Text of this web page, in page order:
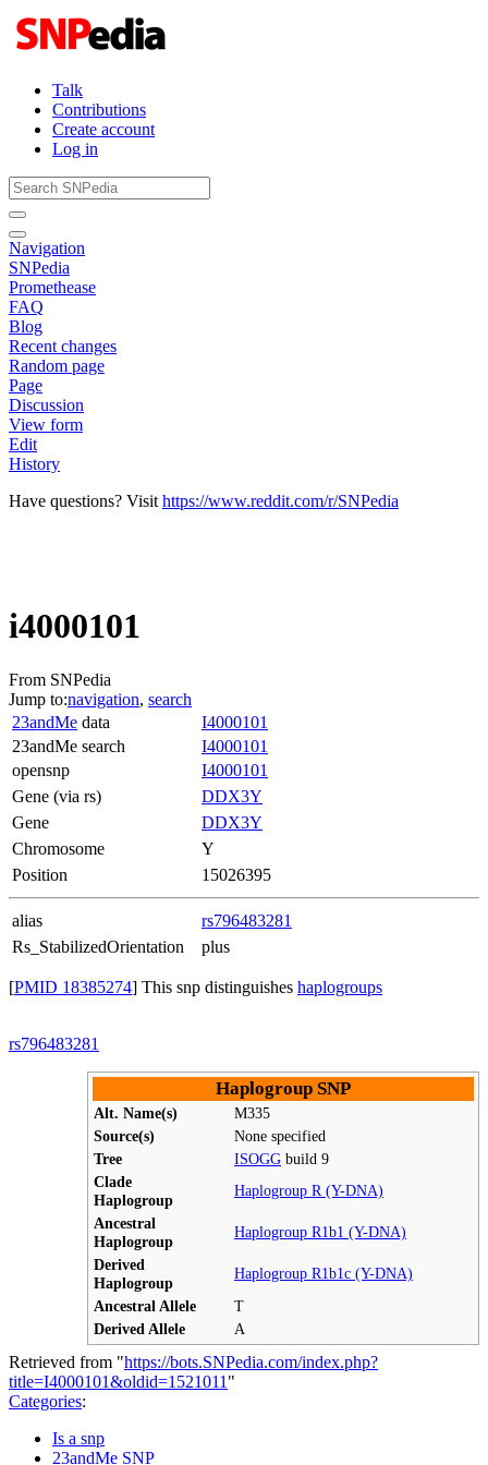
Talk
Contributions
Create account
Log in
Navigation
SNPedia
Promethease
FAQ
Blog
Recent changes
Random page
Page
Discussion
View form
Edit
History
Have questions? Visit https://www.reddit.com/r/SNPedia
i4000101
From SNPedia
Jump to:navigation, search
23andMe data
I4000101
23andMe search
I4000101
opensnp
I4000101
Gene (via rs)
DDX3Y
Gene
DDX3Y
Chromosome
Y
Position
15026395
alias
rs796483281
Rs_StabilizedOrientation
plus
[PMID 18385274] This snp distinguishes haplogroups
rs796483281
Haplogroup SNP
Alt. Name(s)
M335
Source(s)
None specified
Tree
ISOGG build 9
Clade
Haplogroup
Haplogroup R (Y-DNA)
Ancestral
Haplogroup
Haplogroup R1b1 (Y-DNA)
Derived
Haplogroup
Haplogroup R1b1c (Y-DNA)
Ancestral Allele
T
Derived Allele
A
Retrieved from "https://bots.SNPedia.com/index.php?
title=I4000101&oldid=1521011 "
Categories:
Is a snp
23andMe SNP